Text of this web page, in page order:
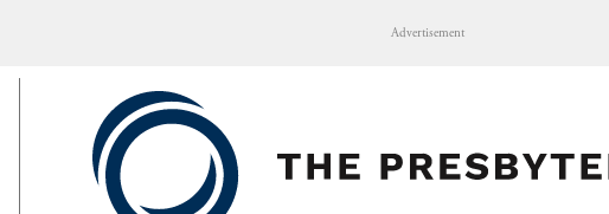
Advertisement